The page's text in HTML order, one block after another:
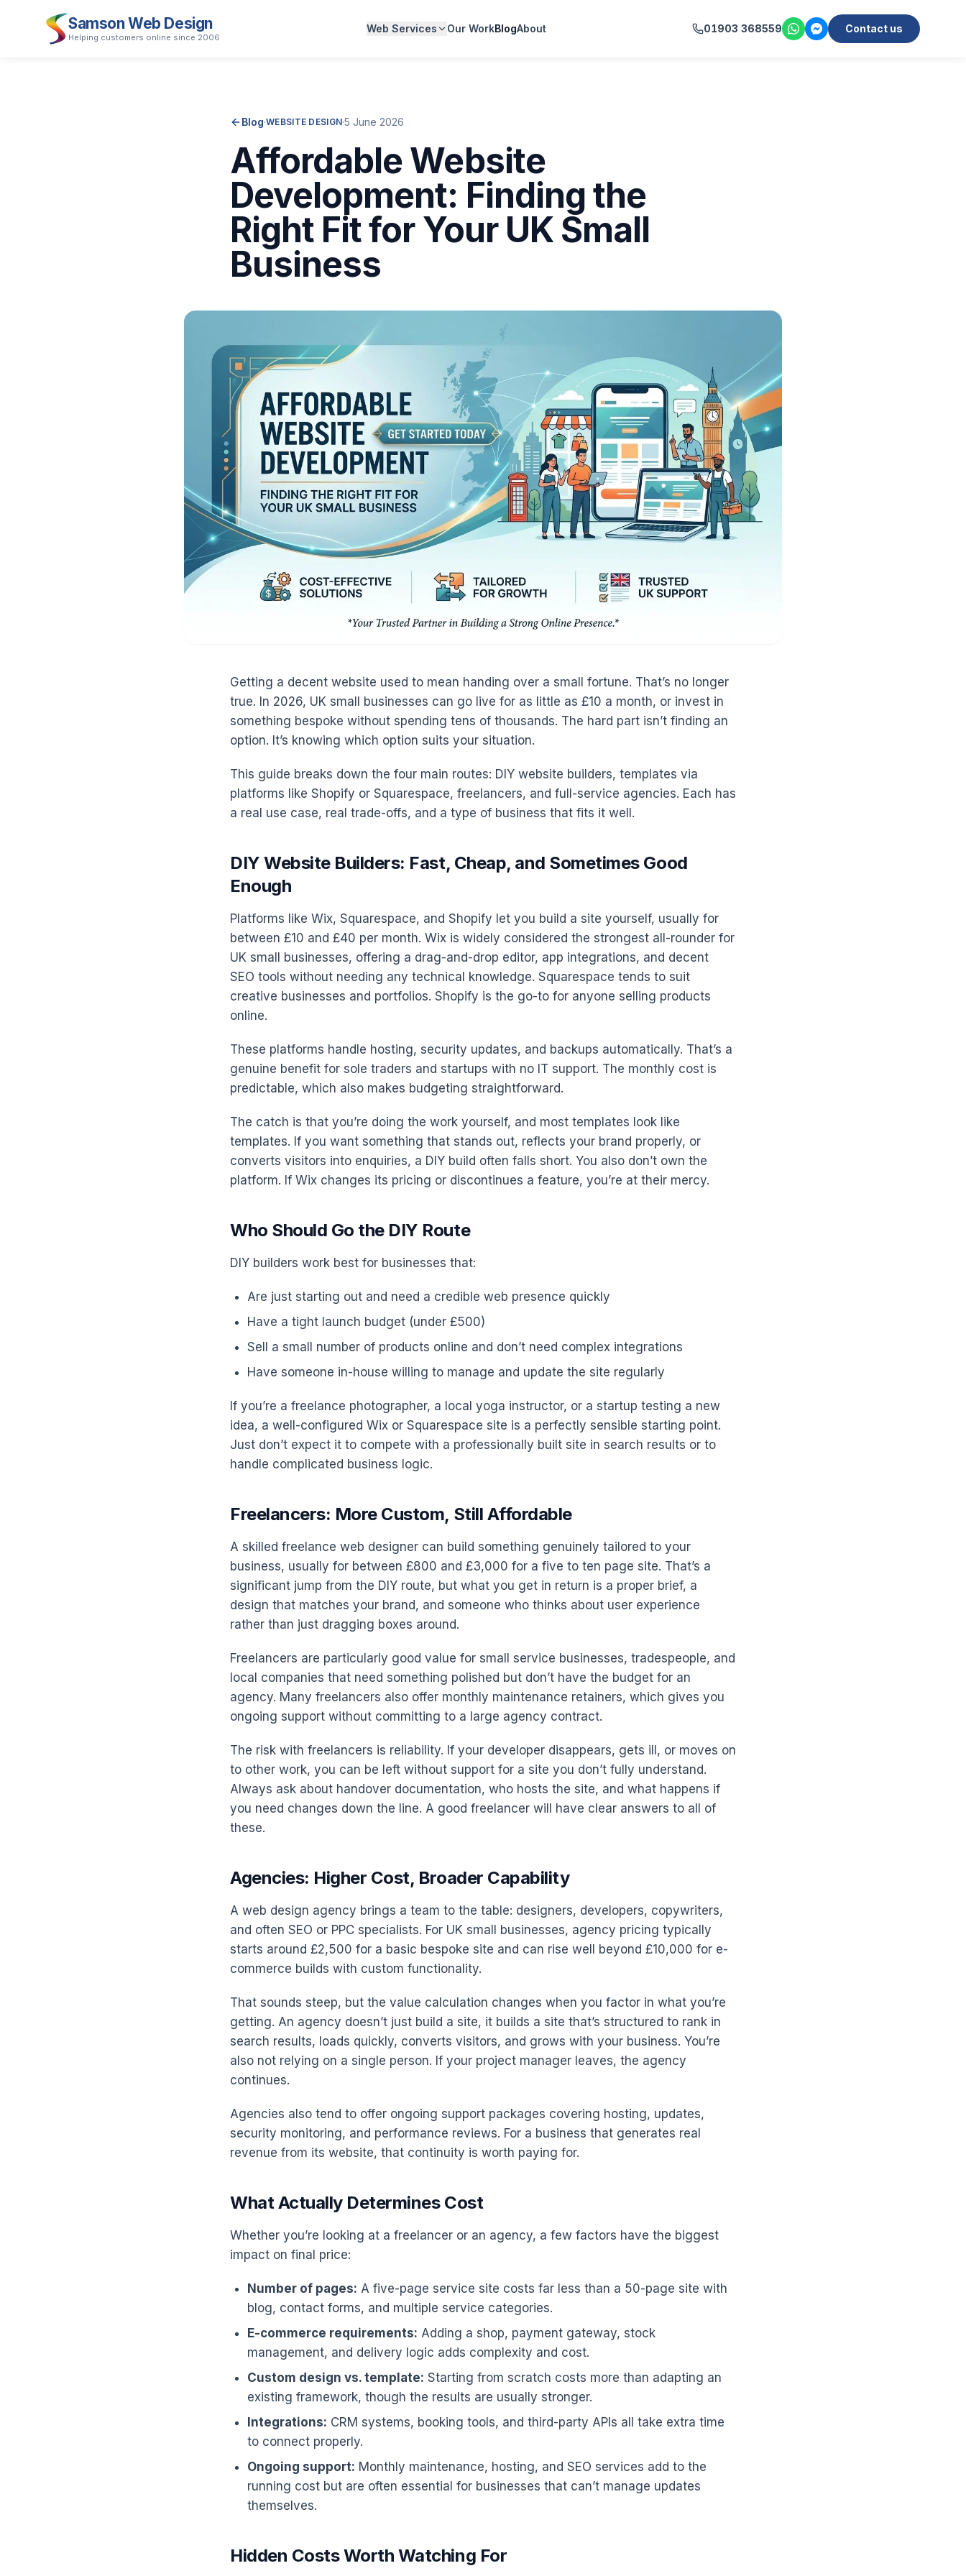
Samson Web Design
Helping customers online since 2006
Web Services Our WorkBlogAbout 01903 368559 Contact us
Blog·WEBSITE DESIGN·5 June 2026
Affordable Website
Development: Finding the
Right Fit for Your UK Small
Business
Getting a decent website used to mean handing over a small fortune. That’s no longer
true. In 2026, UK small businesses can go live for as little as £10 a month, or invest in
something bespoke without spending tens of thousands. The hard part isn’t finding an
option. It’s knowing which option suits your situation.
This guide breaks down the four main routes: DIY website builders, templates via
platforms like Shopify or Squarespace, freelancers, and full-service agencies. Each has
a real use case, real trade-offs, and a type of business that fits it well.
DIY Website Builders: Fast, Cheap, and Sometimes Good
Enough
Platforms like Wix, Squarespace, and Shopify let you build a site yourself, usually for
between £10 and £40 per month. Wix is widely considered the strongest all-rounder for
UK small businesses, offering a drag-and-drop editor, app integrations, and decent
SEO tools without needing any technical knowledge. Squarespace tends to suit
creative businesses and portfolios. Shopify is the go-to for anyone selling products
online.
These platforms handle hosting, security updates, and backups automatically. That’s a
genuine benefit for sole traders and startups with no IT support. The monthly cost is
predictable, which also makes budgeting straightforward.
The catch is that you’re doing the work yourself, and most templates look like
templates. If you want something that stands out, reflects your brand properly, or
converts visitors into enquiries, a DIY build often falls short. You also don’t own the
platform. If Wix changes its pricing or discontinues a feature, you’re at their mercy.
Who Should Go the DIY Route
DIY builders work best for businesses that:
Are just starting out and need a credible web presence quickly
Have a tight launch budget (under £500)
Sell a small number of products online and don’t need complex integrations
Have someone in-house willing to manage and update the site regularly
If you’re a freelance photographer, a local yoga instructor, or a startup testing a new
idea, a well-configured Wix or Squarespace site is a perfectly sensible starting point.
Just don’t expect it to compete with a professionally built site in search results or to
handle complicated business logic.
Freelancers: More Custom, Still Affordable
A skilled freelance web designer can build something genuinely tailored to your
business, usually for between £800 and £3,000 for a five to ten page site. That’s a
significant jump from the DIY route, but what you get in return is a proper brief, a
design that matches your brand, and someone who thinks about user experience
rather than just dragging boxes around.
Freelancers are particularly good value for small service businesses, tradespeople, and
local companies that need something polished but don’t have the budget for an
agency. Many freelancers also offer monthly maintenance retainers, which gives you
ongoing support without committing to a large agency contract.
The risk with freelancers is reliability. If your developer disappears, gets ill, or moves on
to other work, you can be left without support for a site you don’t fully understand.
Always ask about handover documentation, who hosts the site, and what happens if
you need changes down the line. A good freelancer will have clear answers to all of
these.
Agencies: Higher Cost, Broader Capability
A web design agency brings a team to the table: designers, developers, copywriters,
and often SEO or PPC specialists. For UK small businesses, agency pricing typically
starts around £2,500 for a basic bespoke site and can rise well beyond £10,000 for e-
commerce builds with custom functionality.
That sounds steep, but the value calculation changes when you factor in what you’re
getting. An agency doesn’t just build a site, it builds a site that’s structured to rank in
search results, loads quickly, converts visitors, and grows with your business. You’re
also not relying on a single person. If your project manager leaves, the agency
continues.
Agencies also tend to offer ongoing support packages covering hosting, updates,
security monitoring, and performance reviews. For a business that generates real
revenue from its website, that continuity is worth paying for.
What Actually Determines Cost
Whether you’re looking at a freelancer or an agency, a few factors have the biggest
impact on final price:
Number of pages: A five-page service site costs far less than a 50-page site with
blog, contact forms, and multiple service categories.
E-commerce requirements: Adding a shop, payment gateway, stock
management, and delivery logic adds complexity and cost.
Custom design vs. template: Starting from scratch costs more than adapting an
existing framework, though the results are usually stronger.
Integrations: CRM systems, booking tools, and third-party APIs all take extra time
to connect properly.
Ongoing support: Monthly maintenance, hosting, and SEO services add to the
running cost but are often essential for businesses that can’t manage updates
themselves.
Hidden Costs Worth Watching For